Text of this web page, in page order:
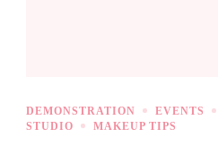
DEMONSTRATION EVENTS
STUDIO
MAKEUP TIPS